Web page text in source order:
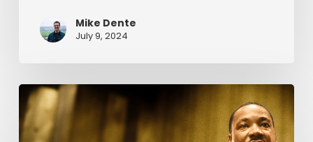
Mike Dente
July 9, 2024
Reverend
Dr.
Martin